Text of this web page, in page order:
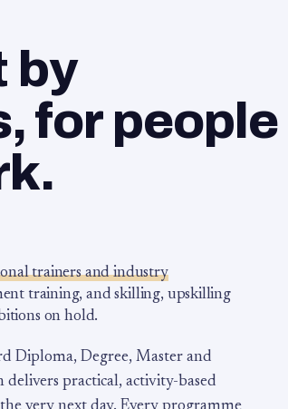
by
for people
trainers and industry
training, and skilling, upskilling
on hold.
Diploma, Degree, Master and
practical, activity-based